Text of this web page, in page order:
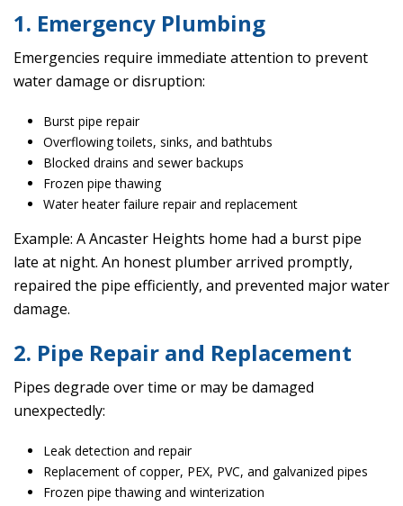
1. Emergency Plumbing
Emergencies require immediate attention to prevent
water damage or disruption:
Burst pipe repair
Overflowing toilets, sinks, and bathtubs
Blocked drains and sewer backups
Frozen pipe thawing
Water heater failure repair and replacement
Example: A Ancaster Heights home had a burst pipe
late at night. An honest plumber arrived promptly,
repaired the pipe efficiently, and prevented major water
damage.
2. Pipe Repair and Replacement
Pipes degrade over time or may be damaged
unexpectedly:
Leak detection and repair
Replacement of copper, PEX, PVC, and galvanized pipes
Frozen pipe thawing and winterization